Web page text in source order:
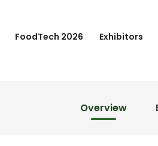
FoodTech 2026 Exhibitors
Overview